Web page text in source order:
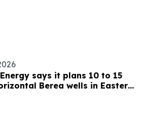
says it plans 10 to 15
Berea wells in Eastern